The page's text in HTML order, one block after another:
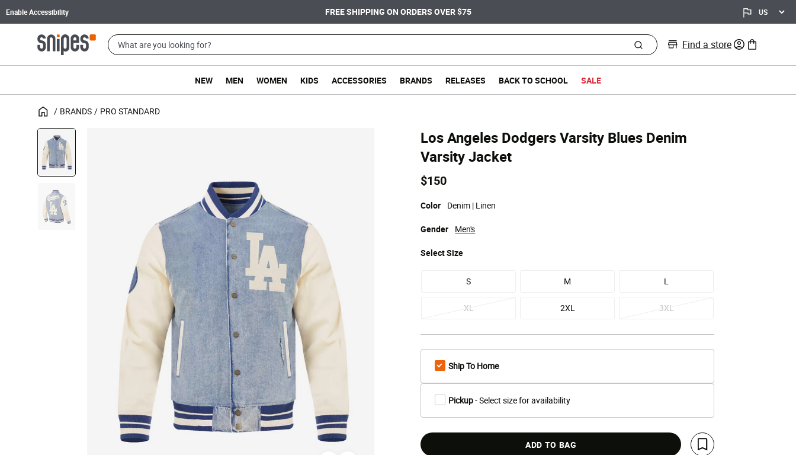
Enable Accessibility FREE SHIPPING ON ORDERS OVER $75
Find a store 0 items in bag
NEW MEN WOMEN KIDS ACCESSORIES BRANDS RELEASES BACK TO SCHOOL SALE
BRANDS PRO STANDARD
Los Angeles Dodgers Varsity Blues Denim
Varsity Jacket
$150
Color Denim | Linen
SelectSize
S M L
XL 2XL 3XL
Gender Men's
Ship To Home
Pickup- Select size for availability
ADD TO BAG
Save For Later